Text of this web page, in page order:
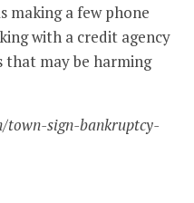
making a few phone
with a credit agency
that may be harming
town-sign-bankruptcy-